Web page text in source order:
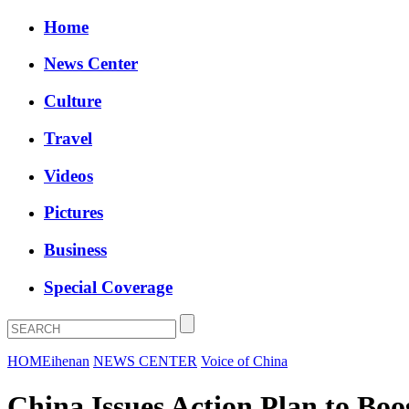
Home
News Center
Culture
Travel
Videos
Pictures
Business
Special Coverage
HOMEihenan NEWS CENTER Voice of China